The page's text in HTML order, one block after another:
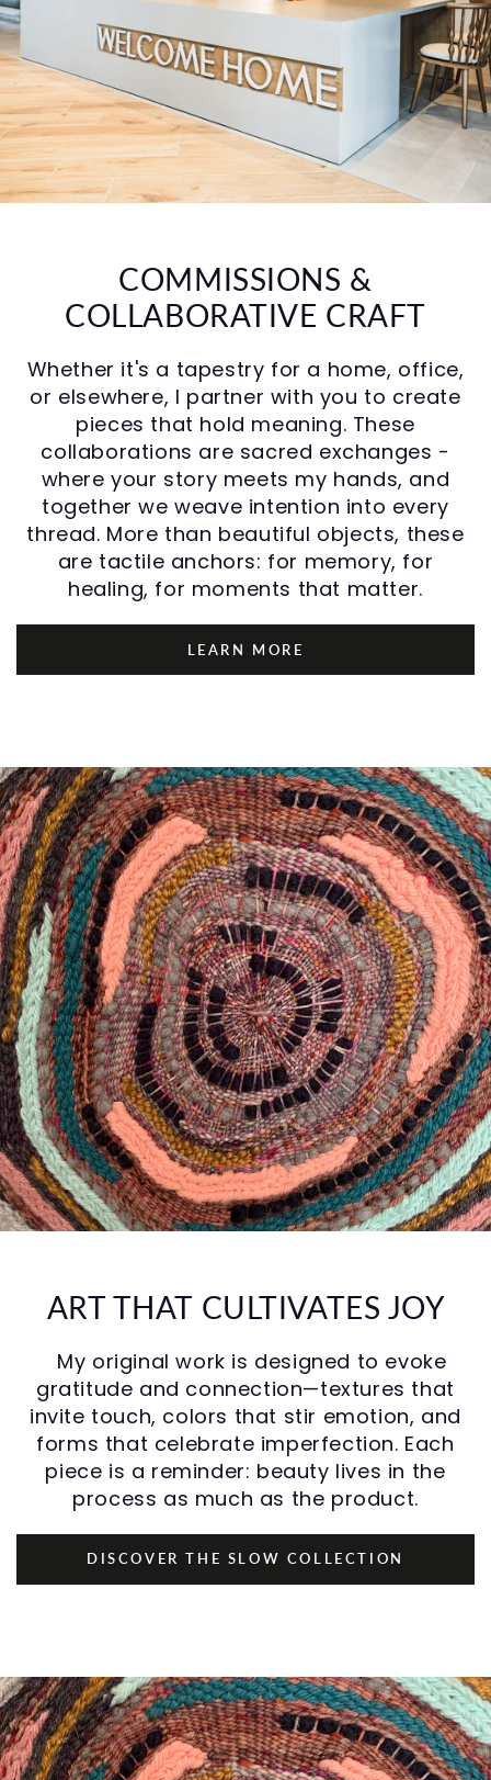
COMMISSIONS &
COLLABORATIVE CRAFT
Whether it's a tapestry for a home, office,
or elsewhere, I partner with you to create
pieces that hold meaning. These
collaborations are sacred exchanges -
where your story meets my hands, and
together we weave intention into every
thread. More than beautiful objects, these
are tactile anchors: for memory, for
healing, for moments that matter.
LEARN MORE
ART THAT CULTIVATES JOY
My original work is designed to evoke
gratitude and connection—textures that
invite touch, colors that stir emotion, and
forms that celebrate imperfection. Each
piece is a reminder: beauty lives in the
process as much as the product.
DISCOVER THE SLOW COLLECTION